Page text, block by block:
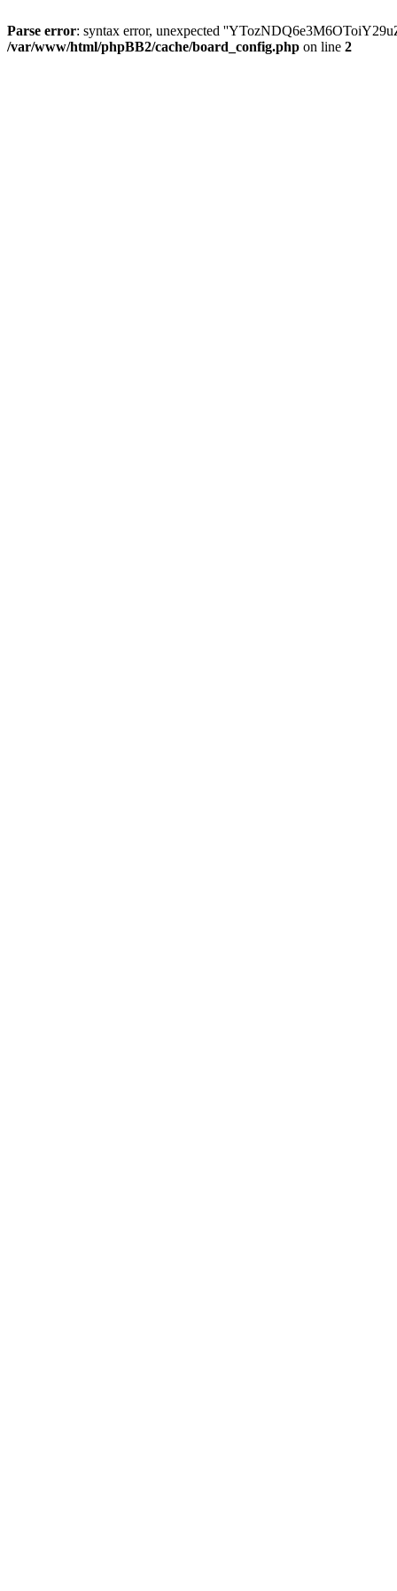
Parse error: syntax error, unexpected
/var/www/html/phpBB2/cache/board_config.php on line 2